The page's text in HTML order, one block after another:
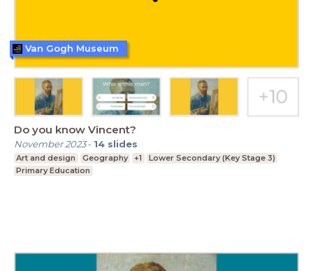
Do you know Vincent?
November 2023- 14 slides
Art and design Geography +1
Lower Secondary (Key Stage 3)
Primary Education
Van Gogh Museum